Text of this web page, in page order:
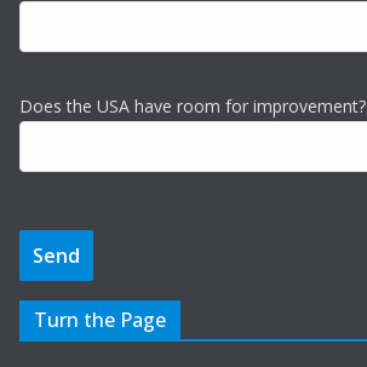
Does the USA have room for improvement?
Turn the Page